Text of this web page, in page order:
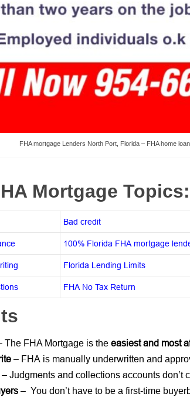
FHA mortgage Lenders North Port, Florida – FHA home
Mortgage Topics:
Bad credit
100% Florida FHA mortgage
Florida Lending Limits
FHA No Tax Return
The FHA Mortgage is the easiest and most
– FHA is manually underwritten and
– Judgments and collections accounts don’t
– You don’t have to be a first-time